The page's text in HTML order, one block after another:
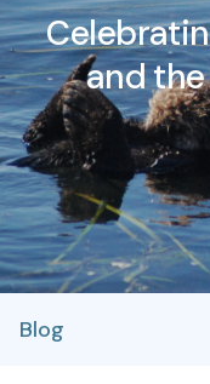
and
Blog